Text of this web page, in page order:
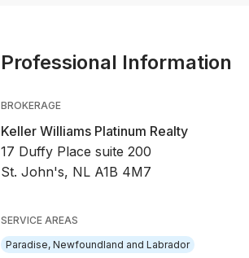
Professional Information
BROKERAGE
Keller Williams Platinum Realty
17 Duffy Place suite 200
St. John's, NL A1B 4M7
SERVICE AREAS
Paradise, Newfoundland and Labrador